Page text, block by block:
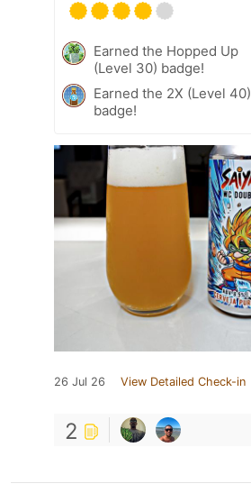
Earned the Hopped Up
(Level 30) badge!
Earned the 2X (Level 40)
badge!
26 Jul 26 View Detailed Check-in
2